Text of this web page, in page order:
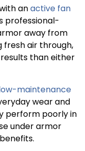
anactive fan
professional-
away from
fresh air through,
than either
maintenance
wear and
perform poorly in
under armor